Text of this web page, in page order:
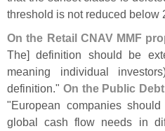
threshold is not reduced below
On the Retail CNAV MMF
The] definition should be
meaning individual
definition." On the Public
"European companies
global cash flow needs in